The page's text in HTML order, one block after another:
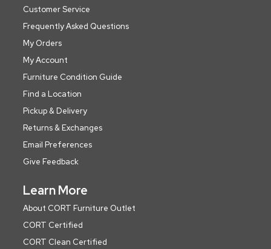
Customer Service
Frequently Asked Questions
My Orders
My Account
Furniture Condition Guide
Find a Location
Pickup & Delivery
Returns & Exchanges
Email Preferences
Give Feedback
Learn More
About CORT Furniture Outlet
CORT Certified
CORT Clean Certified